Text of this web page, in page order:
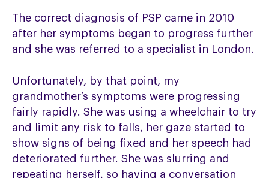
The correct diagnosis of PSP came in 2010
after her symptoms began to progress further
and she was referred to a specialist in London.
Unfortunately, by that point, my
grandmother’s symptoms were progressing
fairly rapidly. She was using a wheelchair to try
and limit any risk to falls, her gaze started to
show signs of being fixed and her speech had
deteriorated further. She was slurring and
repeating herself, so having a conversation